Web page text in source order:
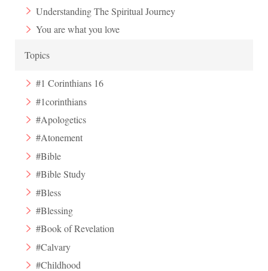
Understanding The Spiritual Journey
You are what you love
Topics
#1 Corinthians 16
#1corinthians
#Apologetics
#Atonement
#Bible
#Bible Study
#Bless
#Blessing
#Book of Revelation
#Calvary
#Childhood